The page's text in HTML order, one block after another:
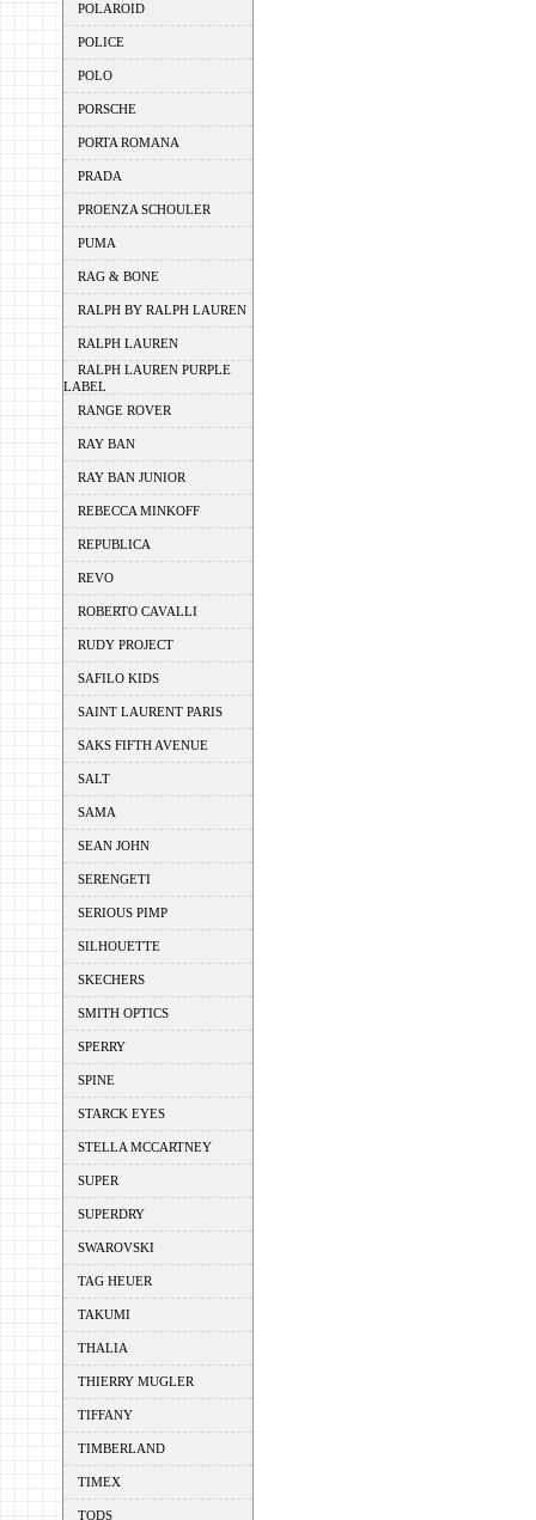
POLAROID
POLICE
POLO
PORSCHE
PORTA ROMANA
PRADA
PROENZA SCHOULER
PUMA
RAG & BONE
RALPH BY RALPH LAUREN
RALPH LAUREN
RALPH LAUREN PURPLE
LABEL
RANGE ROVER
RAY BAN
RAY BAN JUNIOR
REBECCA MINKOFF
REPUBLICA
REVO
ROBERTO CAVALLI
RUDY PROJECT
SAFILO KIDS
SAINT LAURENT PARIS
SAKS FIFTH AVENUE
SALT
SAMA
SEAN JOHN
SERENGETI
SERIOUS PIMP
SILHOUETTE
SKECHERS
SMITH OPTICS
SPERRY
SPINE
STARCK EYES
STELLA MCCARTNEY
SUPER
SUPERDRY
SWAROVSKI
TAG HEUER
TAKUMI
THALIA
THIERRY MUGLER
TIFFANY
TIMBERLAND
TIMEX
TODS